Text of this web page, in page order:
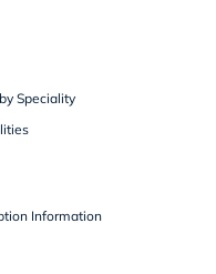
Speciality
Information